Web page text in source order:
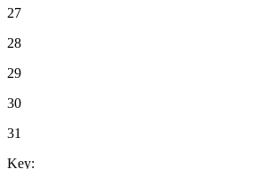
27
28
29
30
31
Key: